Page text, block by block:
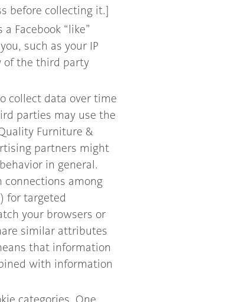
before collecting it.]
Facebook “like”
such as your IP
of the third party
collect data over time
parties may use the
Furniture &
partners might
in general.
among
for targeted
your browsers or
similar attributes
that information
with information